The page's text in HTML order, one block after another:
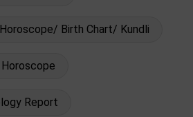
Birth Chart/ Kundli
Report